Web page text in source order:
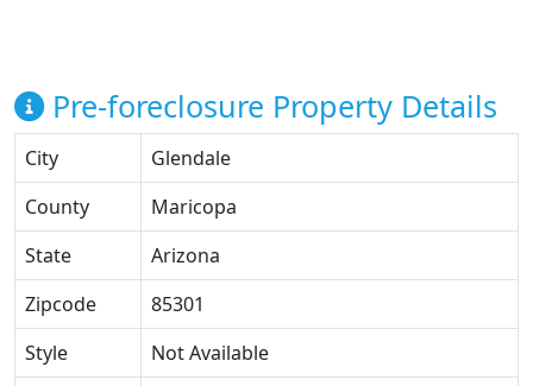
Pre-foreclosure Property Details
City
Glendale
County
Maricopa
State
Arizona
Zipcode
85301
Style
Not Available